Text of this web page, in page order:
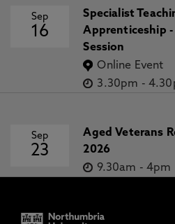
Sep
16
Specialist
Apprenticeship
Session
Online Event
3.30pm -
Sep
23
Aged Veterans
2026
9.30am - 4pm